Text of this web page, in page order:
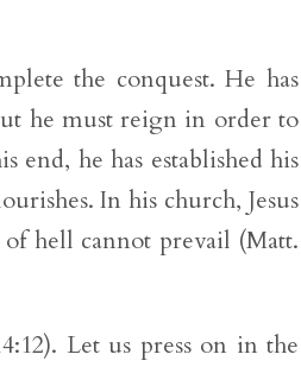
the conquest. He has
he must reign in order to
end, he has established his
In his church, Jesus
hell cannot prevail (Matt.
Let us press on in the